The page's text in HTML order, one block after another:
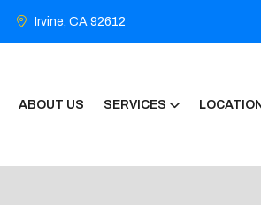
Irvine, CA 92612
ABOUT US SERVICES